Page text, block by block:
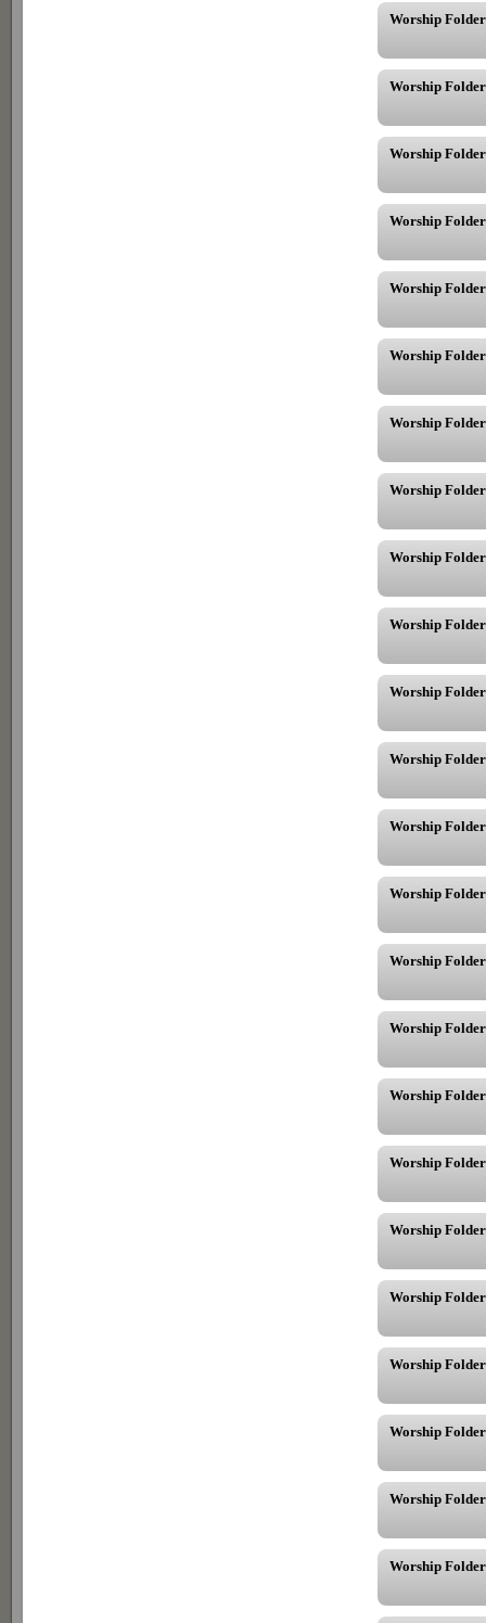
Worship Folder
Worship Folder
Worship Folder
Worship Folder
Worship Folder
Worship Folder
Worship Folder
Worship Folder
Worship Folder
Worship Folder
Worship Folder
Worship Folder
Worship Folder
Worship Folder
Worship Folder
Worship Folder
Worship
Worship
Worship
Worship
Worship
Worship Folder
Worship
Worship Folder